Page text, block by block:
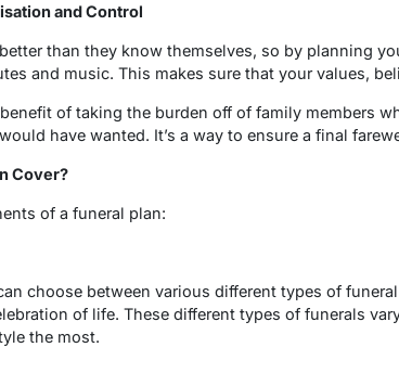
and Control
than they know themselves, so by planning
and music. This makes sure that your values,
of taking the burden off of family members
have wanted. It’s a way to ensure a final
Cover?
of a funeral plan:
choose between various different types of
of life. These different types of funerals
the most.